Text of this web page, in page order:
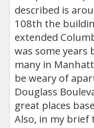
described is
108th the
extended
was some years
many in
be weary of
Douglass
great places
Also, in my